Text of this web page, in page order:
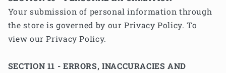
Your submission of personal information through
the store is governed by our Privacy Policy. To
view our Privacy Policy.
SECTION 11 - ERRORS, INACCURACIES AND